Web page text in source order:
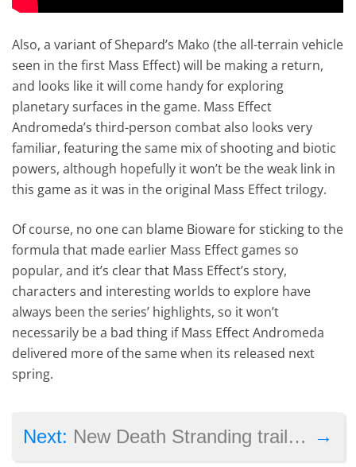
Also, a variant of Shepard’s Mako (the all-terrain vehicle
seen in the first Mass Effect) will be making a return,
and looks like it will come handy for exploring
planetary surfaces in the game. Mass Effect
Andromeda’s third-person combat also looks very
familiar, featuring the same mix of shooting and biotic
powers, although hopefully it won’t be the weak link in
this game as it was in the original Mass Effect trilogy.
Of course, no one can blame Bioware for sticking to the
formula that made earlier Mass Effect games so
popular, and it’s clear that Mass Effect’s story,
characters and interesting worlds to explore have
always been the series’ highlights, so it won’t
necessarily be a bad thing if Mass Effect Andromeda
delivered more of the same when its released next
spring.
→
Next: New Death Stranding trailer shown at the Game Awards features Guillermo del Toro